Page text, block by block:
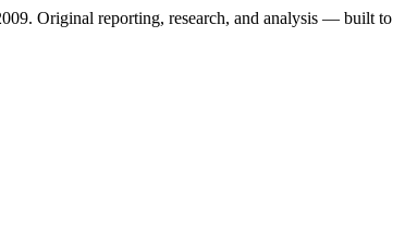
Original reporting, research, and analysis — built to